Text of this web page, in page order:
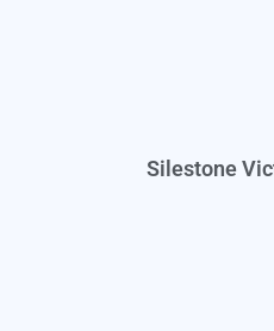
Silestone